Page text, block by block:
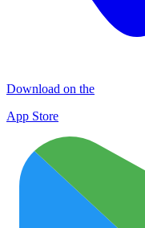
Download on the
App Store